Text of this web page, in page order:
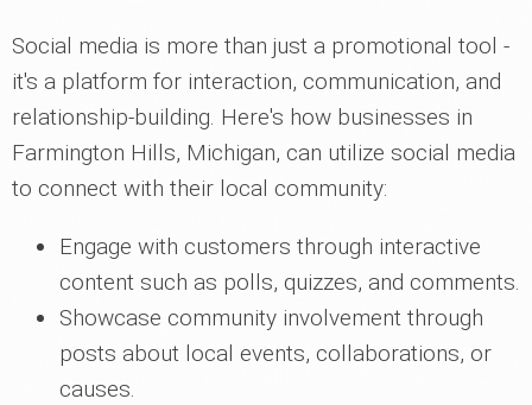
Social media is more than just a promotional tool -
it's a platform for interaction, communication, and
relationship-building. Here's how businesses in
Farmington Hills, Michigan, can utilize social media
to connect with their local community:
Engage with customers through interactive
content such as polls, quizzes, and comments.
Showcase community involvement through
posts about local events, collaborations, or
causes.